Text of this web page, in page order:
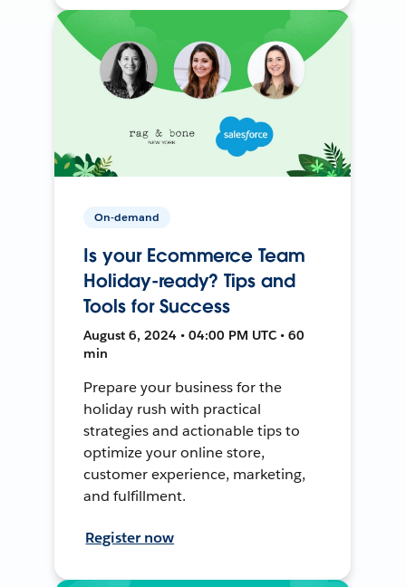
On-demand
Is your Ecommerce Team
Holiday-ready? Tips and
Tools for Success
August 6, 2024 • 04:00 PM UTC • 60
min
Prepare your business for the
holiday rush with practical
strategies and actionable tips to
optimize your online store,
customer experience, marketing,
and fulfillment.
Register now